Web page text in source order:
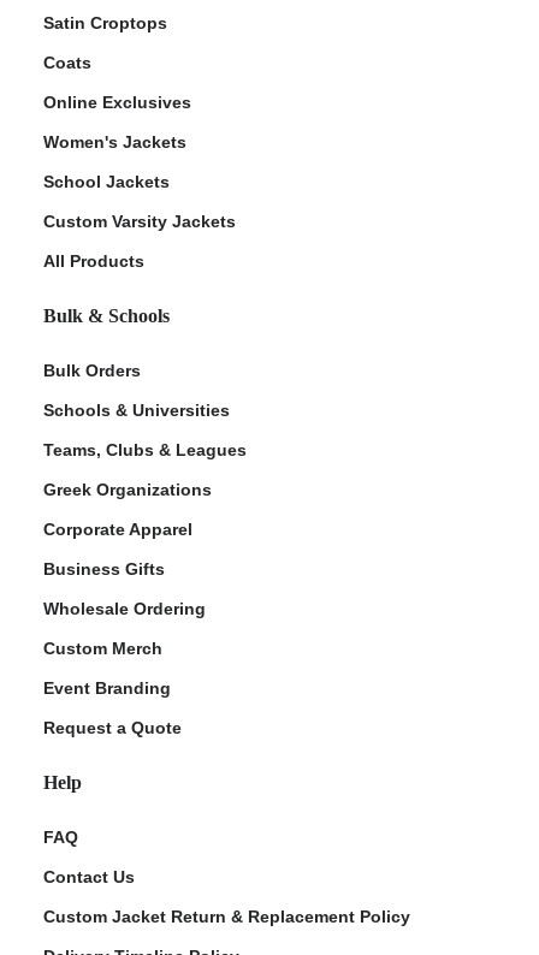
Satin Croptops
Coats
Online Exclusives
Women's Jackets
School Jackets
Custom Varsity Jackets
All Products
Bulk & Schools
Bulk Orders
Schools & Universities
Teams, Clubs & Leagues
Greek Organizations
Corporate Apparel
Business Gifts
Wholesale Ordering
Custom Merch
Event Branding
Request a Quote
Help
FAQ
Contact Us
Custom Jacket Return & Replacement Policy